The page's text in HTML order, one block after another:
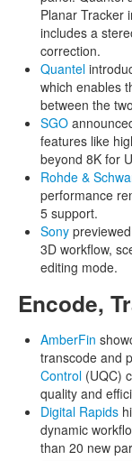
Planar Tracker
includes a
correction.
Quantel
which enables
between the
SGO
features like
beyond 8K for
Rohde &
performance
5 support.
Sony
3D workflow,
editing mode.
Encode,
AmberFin
transcode and
Control (UQC)
quality and
Digital Rapids
dynamic
than 20 new